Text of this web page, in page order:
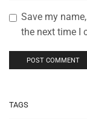
Save my
the next time I
TAGS